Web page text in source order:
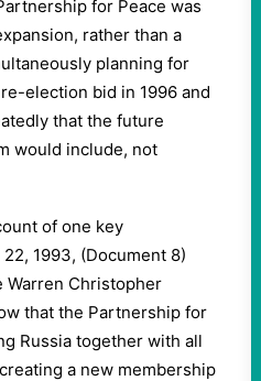
for Peace was
rather than a
planning for
election bid in 1996 and
that the future
would include, not
of one key
1993, (Document 8)
Warren Christopher
that the Partnership for
Russia together with all
a new membership